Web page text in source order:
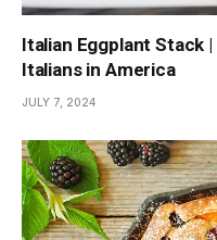
Italian Eggplant Stack
Italians in America
JULY 7, 2024